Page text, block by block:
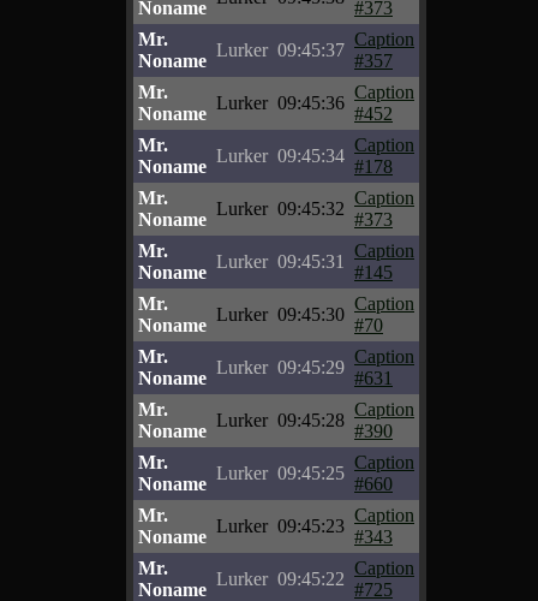
Noname
#373
Mr.
Noname
Lurker 09:45:37
Caption
#357
Mr.
Noname
Lurker 09:45:36
Caption
#452
Mr.
Noname
Lurker 09:45:34
Caption
#178
Mr.
Noname
Lurker 09:45:32
Caption
#373
Mr.
Noname
Lurker 09:45:31
Caption
#145
Mr.
Noname
Lurker 09:45:30
Caption
#70
Mr.
Noname
Lurker 09:45:29
Caption
#631
Mr.
Noname
Lurker 09:45:28
Caption
#390
Mr.
Noname
Lurker 09:45:25
Caption
#660
Mr.
Noname
Lurker 09:45:23
Caption
#343
Mr.
Noname
Lurker 09:45:22
Caption
#725